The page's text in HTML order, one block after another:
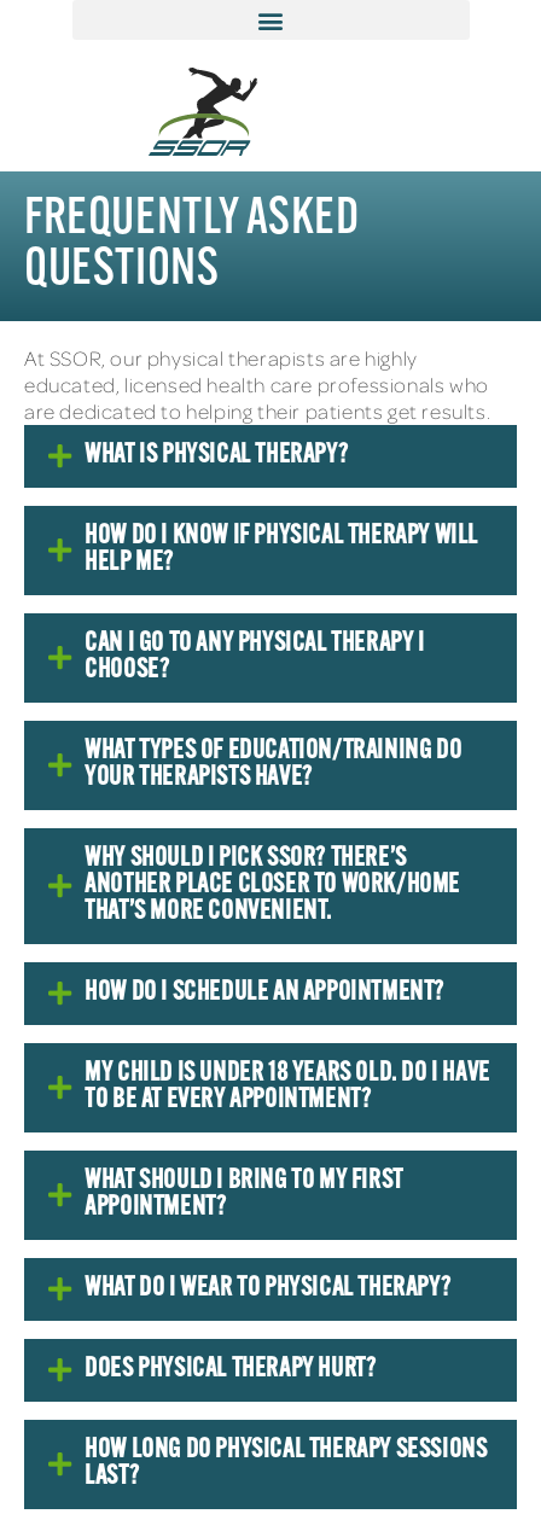
FREQUENTLY ASKED
QUESTIONS
At SSOR, our physical therapists are highly
educated, licensed health care professionals who
are dedicated to helping their patients get results.
WHAT IS PHYSICAL THERAPY?
HOW DO I KNOW IF PHYSICAL THERAPY WILL
HELP ME?
CAN I GO TO ANY PHYSICAL THERAPY I
CHOOSE?
WHAT TYPES OF EDUCATION/TRAINING DO
YOUR THERAPISTS HAVE?
WHY SHOULD I PICK SSOR? THERE’S
ANOTHER PLACE CLOSER TO WORK/HOME
THAT’S MORE CONVENIENT.
HOW DO I SCHEDULE AN APPOINTMENT?
MY CHILD IS UNDER 18 YEARS OLD. DO I HAVE
TO BE AT EVERY APPOINTMENT?
WHAT SHOULD I BRING TO MY FIRST
APPOINTMENT?
WHAT DO I WEAR TO PHYSICAL THERAPY?
DOES PHYSICAL THERAPY HURT?
HOW LONG DO PHYSICAL THERAPY SESSIONS
LAST?